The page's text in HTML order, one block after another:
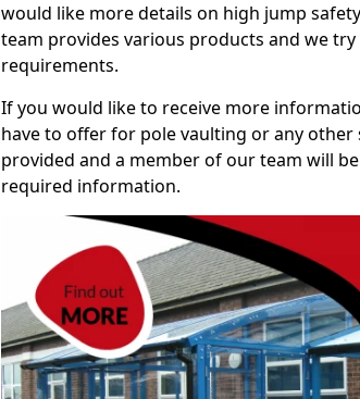
would like more details on high jump
team provides various products and we
requirements.
If you would like to receive more
have to offer for pole vaulting or any
provided and a member of our team will
required information.